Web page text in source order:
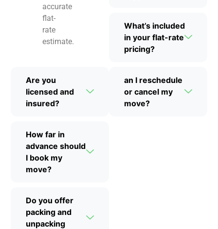
accurate
flat-
rate
estimate.
Are you
licensed and
insured?
How far in
advance should
I book my
move?
Do you offer
packing and
unpacking
What’s included
in your flat-rate
pricing?
an I reschedule
or cancel my
move?